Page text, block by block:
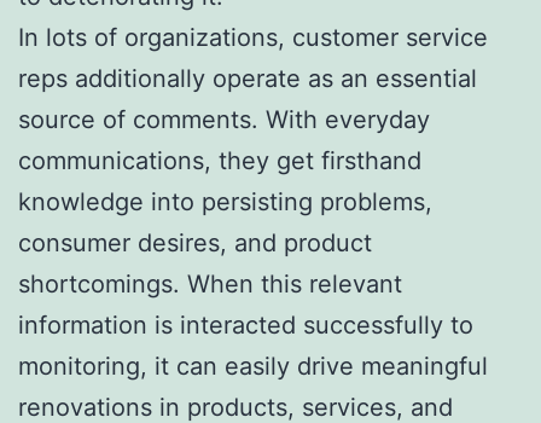
In lots of organizations, customer service
reps additionally operate as an essential
source of comments. With everyday
communications, they get firsthand
knowledge into persisting problems,
consumer desires, and product
shortcomings. When this relevant
information is interacted successfully to
monitoring, it can easily drive meaningful
renovations in products, services, and